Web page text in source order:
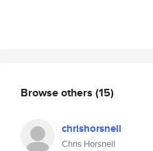
Browse others (15)
chrishorsnell
Chris Horsnell